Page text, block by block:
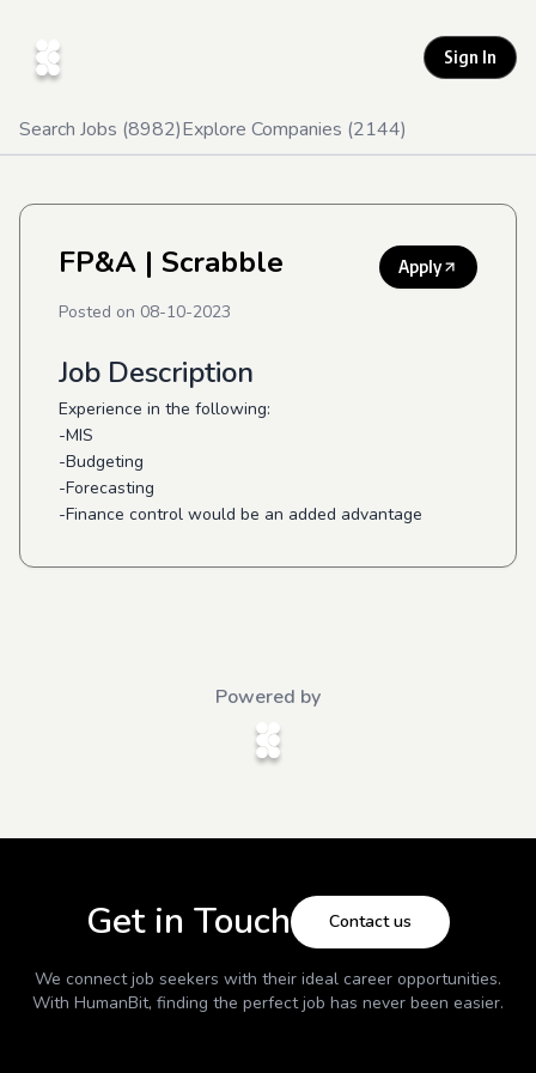
Sign In
Search Jobs (8982)Explore Companies (2144)
FP&A | Scrabble Apply
Posted on 08-10-2023
Job Description
Experience in the following:
-MIS
-Budgeting
-Forecasting
-Finance control would be an added advantage
Powered by
Get in Touch Contact us
We connect job seekers with their ideal career opportunities.
With HumanBit, finding the perfect job has never been easier.